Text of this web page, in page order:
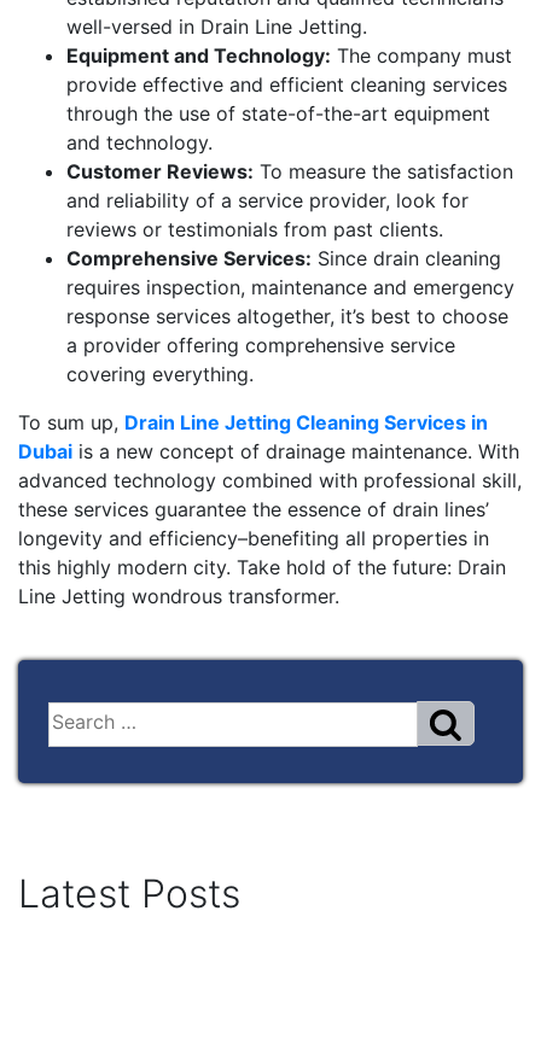
well-versed in Drain Line Jetting.
Equipment and Technology: The company must
provide effective and efficient cleaning services
through the use of state-of-the-art equipment
and technology.
Customer Reviews: To measure the satisfaction
and reliability of a service provider, look for
reviews or testimonials from past clients.
Comprehensive Services: Since drain cleaning
requires inspection, maintenance and emergency
response services altogether, it’s best to choose
a provider offering comprehensive service
covering everything.
To sum up, Drain Line Jetting Cleaning Services in
Dubai is a new concept of drainage maintenance. With
advanced technology combined with professional skill,
these services guarantee the essence of drain lines’
longevity and efficiency–benefiting all properties in
this highly modern city. Take hold of the future: Drain
Line Jetting wondrous transformer.
Latest Posts